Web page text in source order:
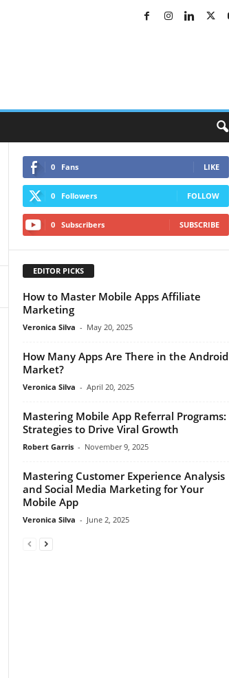
0 Fans LIKE
0 Followers FOLLOW
0 Subscribers SUBSCRIBE
EDITOR PICKS
How to Master Mobile Apps Affiliate
Marketing
Veronica Silva - May 20, 2025
How Many Apps Are There in the Android
Market?
Veronica Silva - April 20, 2025
Mastering Mobile App Referral Programs:
Strategies to Drive Viral Growth
Robert Garris - November 9, 2025
Mastering Customer Experience Analysis
and Social Media Marketing for Your
Mobile App
Veronica Silva - June 2, 2025